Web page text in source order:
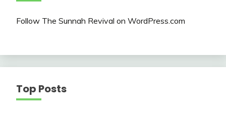
Follow The Sunnah Revival on WordPress.com
Top Posts